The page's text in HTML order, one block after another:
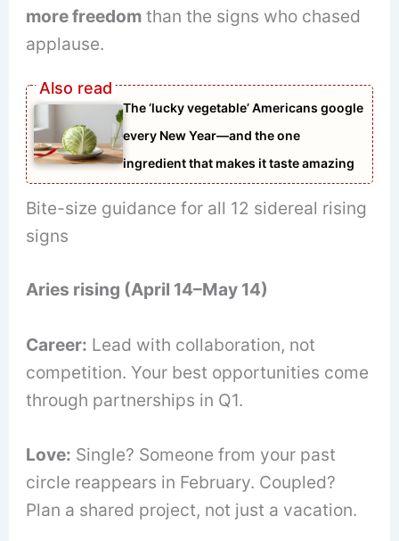
more freedom than the signs who chased
applause.
The ‘lucky vegetable’ Americans google
every New Year—and the one
ingredient that makes it taste amazing
Bite-size guidance for all 12 sidereal rising
signs
Aries rising (April 14–May 14)
Career: Lead with collaboration, not
competition. Your best opportunities come
through partnerships in Q1.
Love: Single? Someone from your past
circle reappears in February. Coupled?
Plan a shared project, not just a vacation.